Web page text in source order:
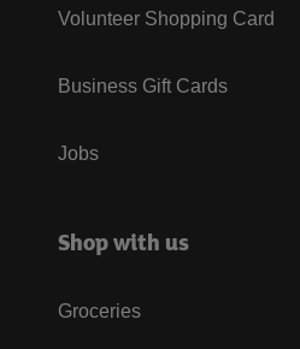
Volunteer Shopping Card
Business Gift Cards
Jobs
Shop with us
Groceries